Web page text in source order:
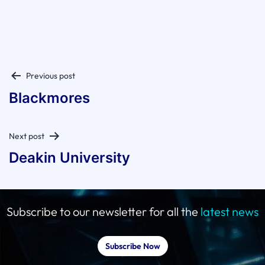
Post
navigation
Previous post
Blackmores
Next post
Deakin University
Subscribe to our newsletter for all the latest news
Subscribe Now